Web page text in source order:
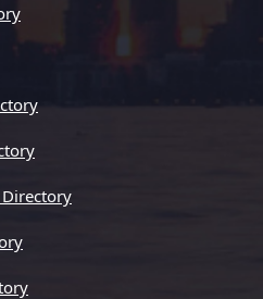
Directory